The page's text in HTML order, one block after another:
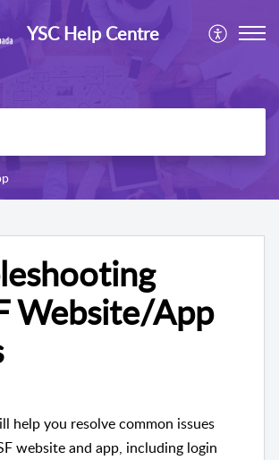
YSC Help Centre
Website/App
help you resolve common issues
website and app, including login